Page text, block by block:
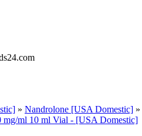
» Nandrolone [USA Domestic] »
mg/ml 10 ml Vial - [USA Domestic]